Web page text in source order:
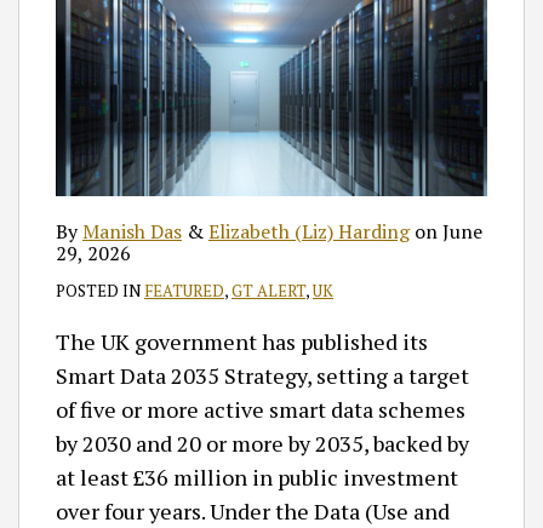
ByManish Das &Elizabeth (Liz) HardingonJune
29, 2026
POSTED IN FEATURED,GT ALERT,UK
The UK government has published its
Smart Data 2035 Strategy, setting a target
of five or more active smart data schemes
by 2030 and 20 or more by 2035, backed by
at least £36 million in public investment
over four years. Under the Data (Use and